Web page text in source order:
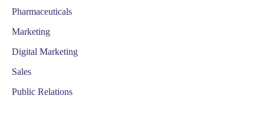
Pharmaceuticals
Marketing
Digital Marketing
Sales
Public Relations